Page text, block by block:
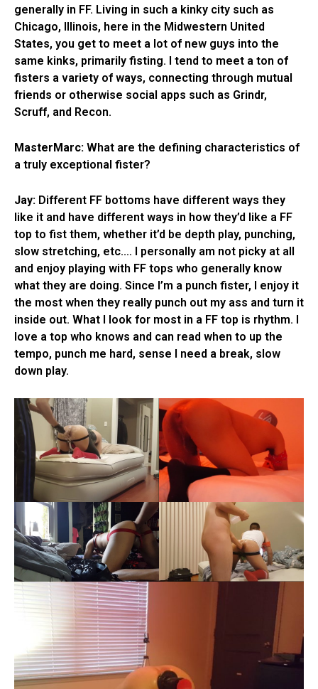
generally in FF. Living in such a kinky city such as
Chicago, Illinois, here in the Midwestern United
States, you get to meet a lot of new guys into the
same kinks, primarily fisting. I tend to meet a ton of
fisters a variety of ways, connecting through mutual
friends or otherwise social apps such as Grindr,
Scruff, and Recon.
MasterMarc: What are the defining characteristics of
a truly exceptional fister?
Jay: Different FF bottoms have different ways they
like it and have different ways in how they’d like a FF
top to fist them, whether it’d be depth play, punching,
slow stretching, etc.… I personally am not picky at all
and enjoy playing with FF tops who generally know
what they are doing. Since I’m a punch fister, I enjoy it
the most when they really punch out my ass and turn it
inside out. What I look for most in a FF top is rhythm. I
love a top who knows and can read when to up the
tempo, punch me hard, sense I need a break, slow
down play.